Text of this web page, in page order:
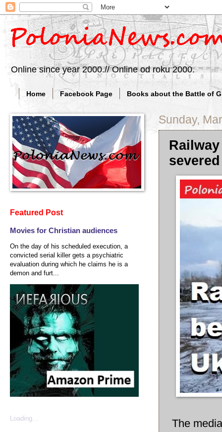
Online since year 2000.// Online od roku 2000.
Home Facebook Page Books about the Battle of
Sunday,
severed
The
Featured Post
Movies for Christian audiences
On the day of his scheduled execution, a
convicted serial killer gets a psychiatric
evaluation during which he claims he is a
demon and furt...
Loading...